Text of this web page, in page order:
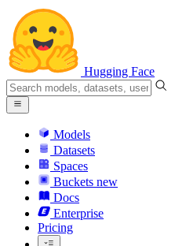
Hugging Face
Models
Datasets
Spaces
Buckets new
Docs
Enterprise
Pricing